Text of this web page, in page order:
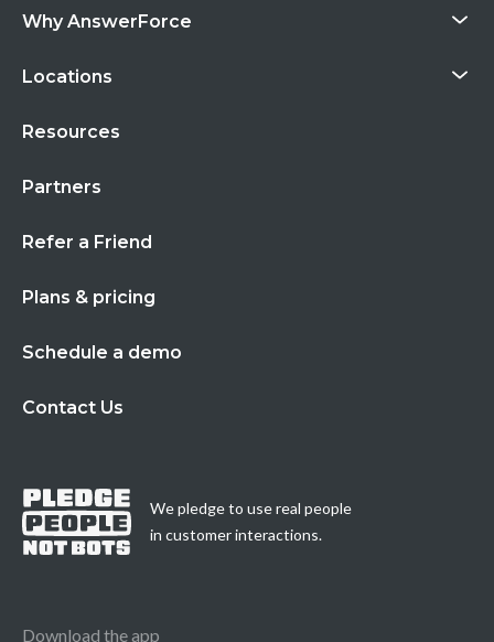
Why AnswerForce
Locations
Resources
Partners
Refer a Friend
Plans & pricing
Schedule a demo
Contact Us
We pledge to use real people
in customer interactions.
Download the app